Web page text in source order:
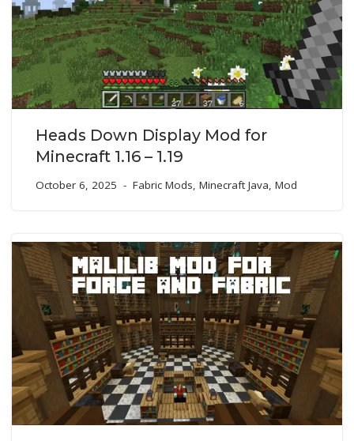
Heads Down Display Mod for
Minecraft 1.16 – 1.19
October 6, 2025 Fabric Mods, Minecraft Java, Mod